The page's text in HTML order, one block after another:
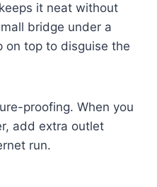
it neat without
bridge under a
on top to disguise the
proofing. When you
add extra outlet
run.